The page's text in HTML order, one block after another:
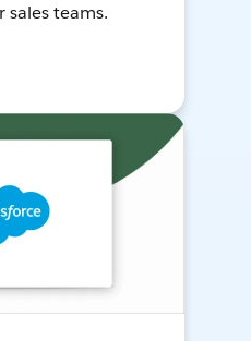
sales teams.